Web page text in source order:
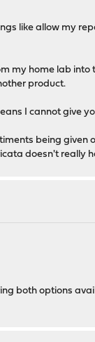
like allow my
my home lab
product.
I cannot give
being given
doesn't really
both options